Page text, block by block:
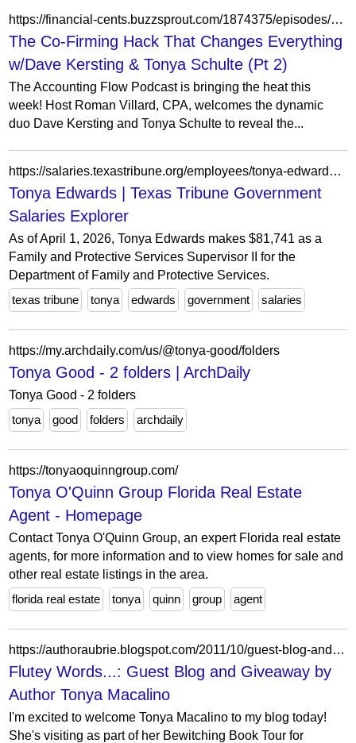
https://financial-cents.buzzsprout.com/1874375/episodes/15943216-the-co-firming-hack-that-changes-everything-w-dave-kersting-tonya-schulte-pt-2
The Co-Firming Hack That Changes Everything
w/Dave Kersting & Tonya Schulte (Pt 2)
The Accounting Flow Podcast is bringing the heat this
week! Host Roman Villard, CPA, welcomes the dynamic
duo Dave Kersting and Tonya Schulte to reveal the...
https://salaries.texastribune.org/employees/tonya-edwards-24942/
Tonya Edwards | Texas Tribune Government
Salaries Explorer
As of April 1, 2026, Tonya Edwards makes $81,741 as a
Family and Protective Services Supervisor II for the
Department of Family and Protective Services.
texas tribune
tonya edwards government salaries
https://my.archdaily.com/us/@tonya-good/folders
Tonya Good - 2 folders | ArchDaily
Tonya Good - 2 folders
tonya
good folders archdaily
https://tonyaoquinngroup.com/
Tonya O'Quinn Group Florida Real Estate
Agent - Homepage
Contact Tonya O'Quinn Group, an expert Florida real estate
agents, for more information and to view homes for sale and
other real estate listings in the area.
florida real estate
tonya quinn group agent
https://authoraubrie.blogspot.com/2011/10/guest-blog-and-giveaway-by-author-tonya.html?showComment=1358681156691
Flutey Words...: Guest Blog and Giveaway by
Author Tonya Macalino
I'm excited to welcome Tonya Macalino to my blog today!
She's visiting as part of her Bewitching Book Tour for